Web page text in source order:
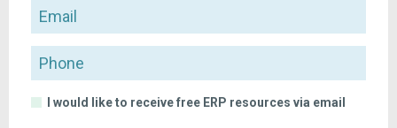
Email
Phone
I would like to receive free ERP resources via email